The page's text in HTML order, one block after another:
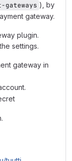
gateways ), by
gateway.
plugin.
settings.
gateway in